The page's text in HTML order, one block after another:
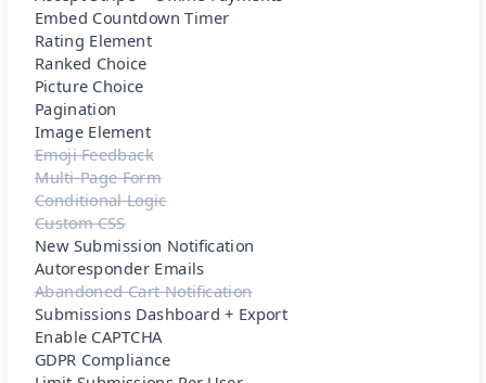
Embed Countdown Timer
Rating Element
Ranked Choice
Picture Choice
Pagination
Image Element
Emoji Feedback
Multi-Page Form
Conditional Logic
Custom CSS
New Submission Notification
Autoresponder Emails
Abandoned Cart Notification
Submissions Dashboard + Export
Enable CAPTCHA
GDPR Compliance